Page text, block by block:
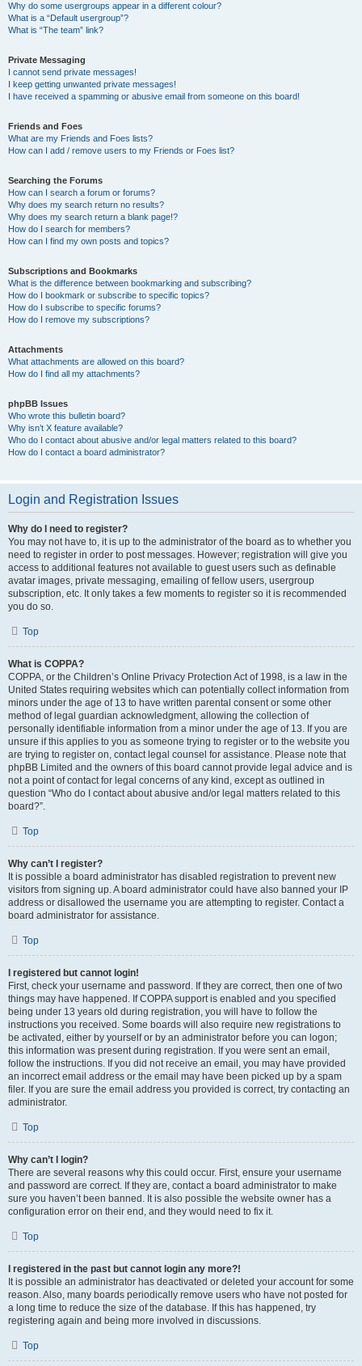
Why do some usergroups appear in a different colour?
What is a “Default usergroup”?
What is “The team” link?
Private Messaging
I cannot send private messages!
I keep getting unwanted private messages!
I have received a spamming or abusive email from someone on this board!
Friends and Foes
What are my Friends and Foes lists?
How can I add / remove users to my Friends or Foes list?
Searching the Forums
How can I search a forum or forums?
Why does my search return no results?
Why does my search return a blank page!?
How do I search for members?
How can I find my own posts and topics?
Subscriptions and Bookmarks
What is the difference between bookmarking and subscribing?
How do I bookmark or subscribe to specific topics?
How do I subscribe to specific forums?
How do I remove my subscriptions?
Attachments
What attachments are allowed on this board?
How do I find all my attachments?
phpBB Issues
Who wrote this bulletin board?
Why isn’t X feature available?
Who do I contact about abusive and/or legal matters related to this board?
How do I contact a board administrator?
Login and Registration Issues
Why do I need to register?
You may not have to, it is up to the administrator of the board as to whether you
need to register in order to post messages. However; registration will give you
access to additional features not available to guest users such as definable
avatar images, private messaging, emailing of fellow users, usergroup
subscription, etc. It only takes a few moments to register so it is recommended
you do so.
Top
What is COPPA?
COPPA, or the Children’s Online Privacy Protection Act of 1998, is a law in the
United States requiring websites which can potentially collect information from
minors under the age of 13 to have written parental consent or some other
method of legal guardian acknowledgment, allowing the collection of
personally identifiable information from a minor under the age of 13. If you are
unsure if this applies to you as someone trying to register or to the website you
are trying to register on, contact legal counsel for assistance. Please note that
phpBB Limited and the owners of this board cannot provide legal advice and is
not a point of contact for legal concerns of any kind, except as outlined in
question “Who do I contact about abusive and/or legal matters related to this
board?”.
Top
Why can’t I register?
It is possible a board administrator has disabled registration to prevent new
visitors from signing up. A board administrator could have also banned your IP
address or disallowed the username you are attempting to register. Contact a
board administrator for assistance.
Top
I registered but cannot login!
First, check your username and password. If they are correct, then one of two
things may have happened. If COPPA support is enabled and you specified
being under 13 years old during registration, you will have to follow the
instructions you received. Some boards will also require new registrations to
be activated, either by yourself or by an administrator before you can logon;
this information was present during registration. If you were sent an email,
follow the instructions. If you did not receive an email, you may have provided
an incorrect email address or the email may have been picked up by a spam
filer. If you are sure the email address you provided is correct, try contacting an
administrator.
Top
Why can’t I login?
There are several reasons why this could occur. First, ensure your username
and password are correct. If they are, contact a board administrator to make
sure you haven’t been banned. It is also possible the website owner has a
configuration error on their end, and they would need to fix it.
Top
I registered in the past but cannot login any more?!
It is possible an administrator has deactivated or deleted your account for some
reason. Also, many boards periodically remove users who have not posted for
a long time to reduce the size of the database. If this has happened, try
registering again and being more involved in discussions.
Top